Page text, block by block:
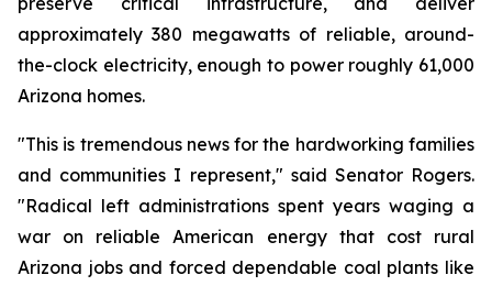
approximately 380 megawatts of reliable, around-
the-clock electricity, enough to power roughly 61,000
Arizona homes.
"This is tremendous news for the hardworking families
and communities I represent," said Senator Rogers.
"Radical left administrations spent years waging a
war on reliable American energy that cost rural
Arizona jobs and forced dependable coal plants like